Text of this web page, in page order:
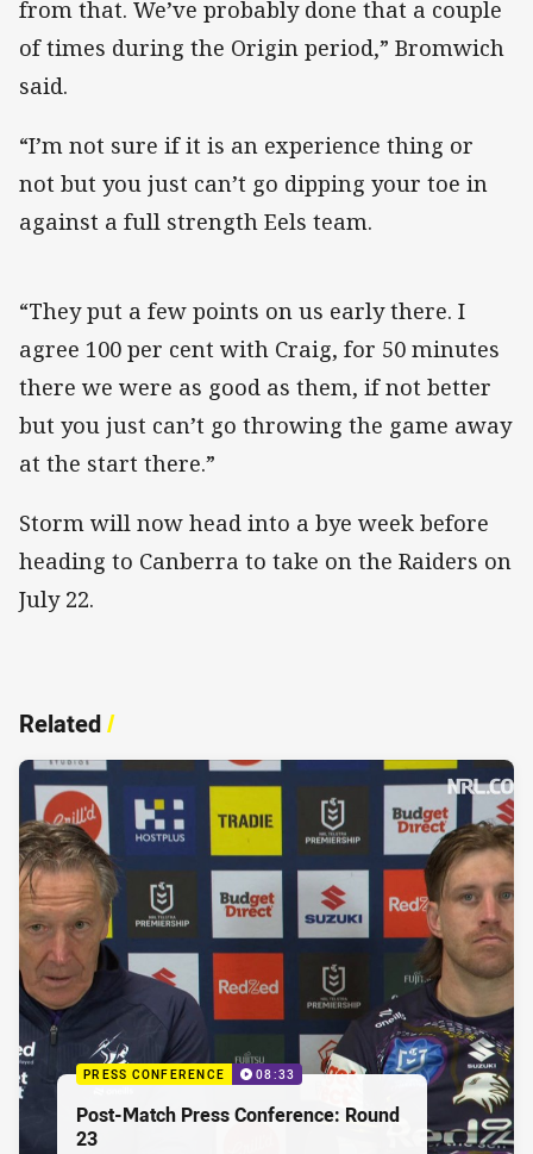
from that. We’ve probably done that a couple
of times during the Origin period,” Bromwich
said.
“I’m not sure if it is an experience thing or
not but you just can’t go dipping your toe in
against a full strength Eels team.
“They put a few points on us early there. I
agree 100 per cent with Craig, for 50 minutes
there we were as good as them, if not better
but you just can’t go throwing the game away
at the start there.”
Storm will now head into a bye week before
heading to Canberra to take on the Raiders on
July 22.
Related/
PRESS CONFERENCE 08:33
Post-Match Press Conference: Round
23